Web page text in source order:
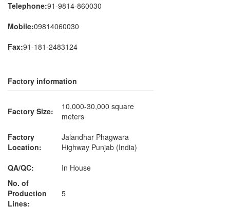
Telephone:91-9814-860030
Mobile:09814060030
Fax:91-181-2483124
Factory information
Factory Size:
10,000-30,000 square
meters
Factory
Location:
Jalandhar Phagwara
Highway Punjab (India)
QA/QC:
In House
No. of
Production
Lines:
5